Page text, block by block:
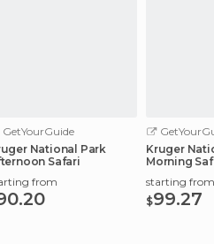
GetYourGuide
National Park
Safari
from
Kruger
Morning
starting from
$99.27